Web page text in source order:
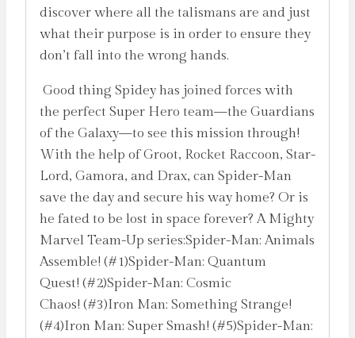
discover where all the talismans are and just
what their purpose is in order to ensure they
don’t fall into the wrong hands.
Good thing Spidey has joined forces with
the perfect Super Hero team—the Guardians
of the Galaxy—to see this mission through!
With the help of Groot, Rocket Raccoon, Star-
Lord, Gamora, and Drax, can Spider-Man
save the day and secure his way home? Or is
he fated to be lost in space forever? A Mighty
Marvel Team-Up series:Spider-Man: Animals
Assemble! (#1)Spider-Man: Quantum
Quest! (#2)Spider-Man: Cosmic
Chaos! (#3)Iron Man: Something Strange!
(#4)Iron Man: Super Smash! (#5)Spider-Man: